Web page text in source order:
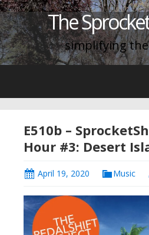
The
simplifying
E510b –
Hour #3: Desert
April 19, 2020 Music